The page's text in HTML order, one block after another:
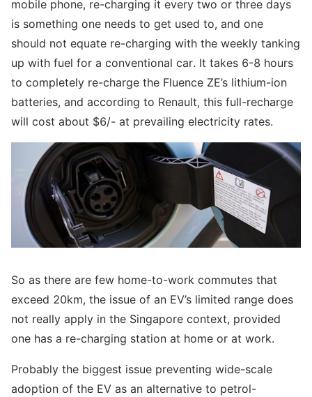
mobile phone, re-charging it every two or three days
is something one needs to get used to, and one
should not equate re-charging with the weekly tanking
up with fuel for a conventional car. It takes 6-8 hours
to completely re-charge the Fluence ZE’s lithium-ion
batteries, and according to Renault, this full-recharge
will cost about $6/- at prevailing electricity rates.
So as there are few home-to-work commutes that
exceed 20km, the issue of an EV’s limited range does
not really apply in the Singapore context, provided
one has a re-charging station at home or at work.
Probably the biggest issue preventing wide-scale
adoption of the EV as an alternative to petrol-